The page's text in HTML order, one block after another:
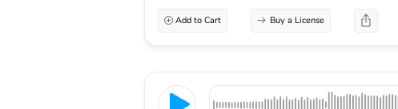
Add to Cart Buy a License